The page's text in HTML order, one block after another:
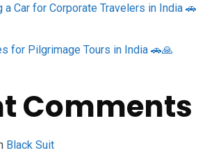
a Car for Corporate Travelers in India 🚗
for Pilgrimage Tours in India 🚗🙏
Comments
Black Suit